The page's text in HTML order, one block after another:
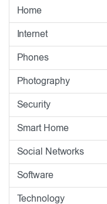
Home
Internet
Phones
Photography
Security
Smart Home
Social Networks
Software
Technology